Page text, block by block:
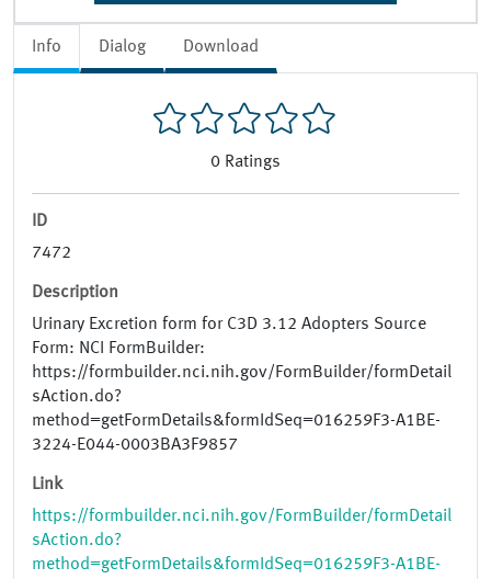
Info Dialog Download
0 Ratings
ID
7472
Description
Urinary Excretion form for C3D 3.12 Adopters Source
Form: NCI FormBuilder:
https://formbuilder.nci.nih.gov/FormBuilder/formDetail
sAction.do?
method=getFormDetails&formIdSeq=016259F3-A1BE-
3224-E044-0003BA3F9857
Link
https://formbuilder.nci.nih.gov/FormBuilder/formDetail
sAction.do?
method=getFormDetails&formIdSeq=016259F3-A1BE-